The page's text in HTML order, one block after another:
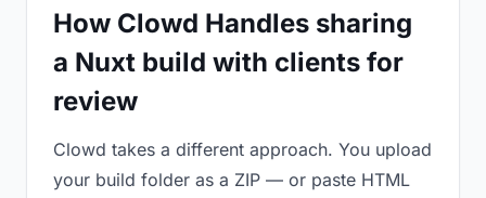
How Clowd Handles sharing
a Nuxt build with clients for
review
Clowd takes a different approach. You upload
your build folder as a ZIP — or paste HTML